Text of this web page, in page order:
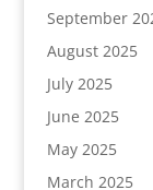
September
August 2025
July 2025
June 2025
May 2025
March 2025